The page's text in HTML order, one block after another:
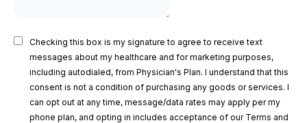
Checking this box is my signature to agree to receive text
messages about my healthcare and for marketing purposes,
including autodialed, from Physician's Plan. I understand that this
consent is not a condition of purchasing any goods or services. I
can opt out at any time, message/data rates may apply per my
phone plan, and opting in includes acceptance of our Terms and